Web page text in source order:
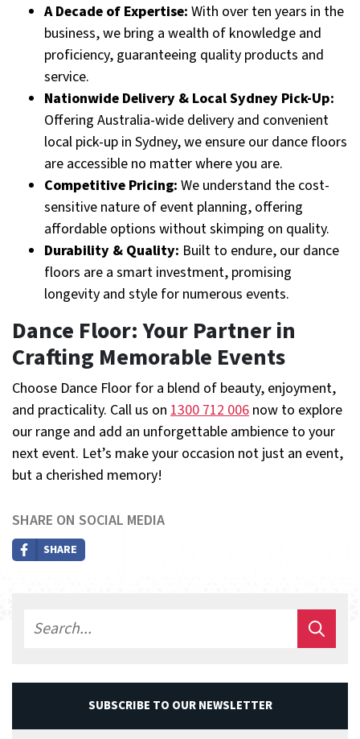
A Decade of Expertise: With over ten years in the
business, we bring a wealth of knowledge and
proficiency, guaranteeing quality products and
service.
Nationwide Delivery & Local Sydney Pick-Up:
Offering Australia-wide delivery and convenient
local pick-up in Sydney, we ensure our dance floors
are accessible no matter where you are.
Competitive Pricing: We understand the cost-
sensitive nature of event planning, offering
affordable options without skimping on quality.
Durability & Quality: Built to endure, our dance
floors are a smart investment, promising
longevity and style for numerous events.
Dance Floor: Your Partner in
Crafting Memorable Events
Choose Dance Floor for a blend of beauty, enjoyment,
and practicality. Call us on 1300 712 006 now to explore
our range and add an unforgettable ambience to your
next event. Let’s make your occasion not just an event,
but a cherished memory!
SHARE ON SOCIAL MEDIA
SHARE
SUBSCRIBE TO OUR NEWSLETTER